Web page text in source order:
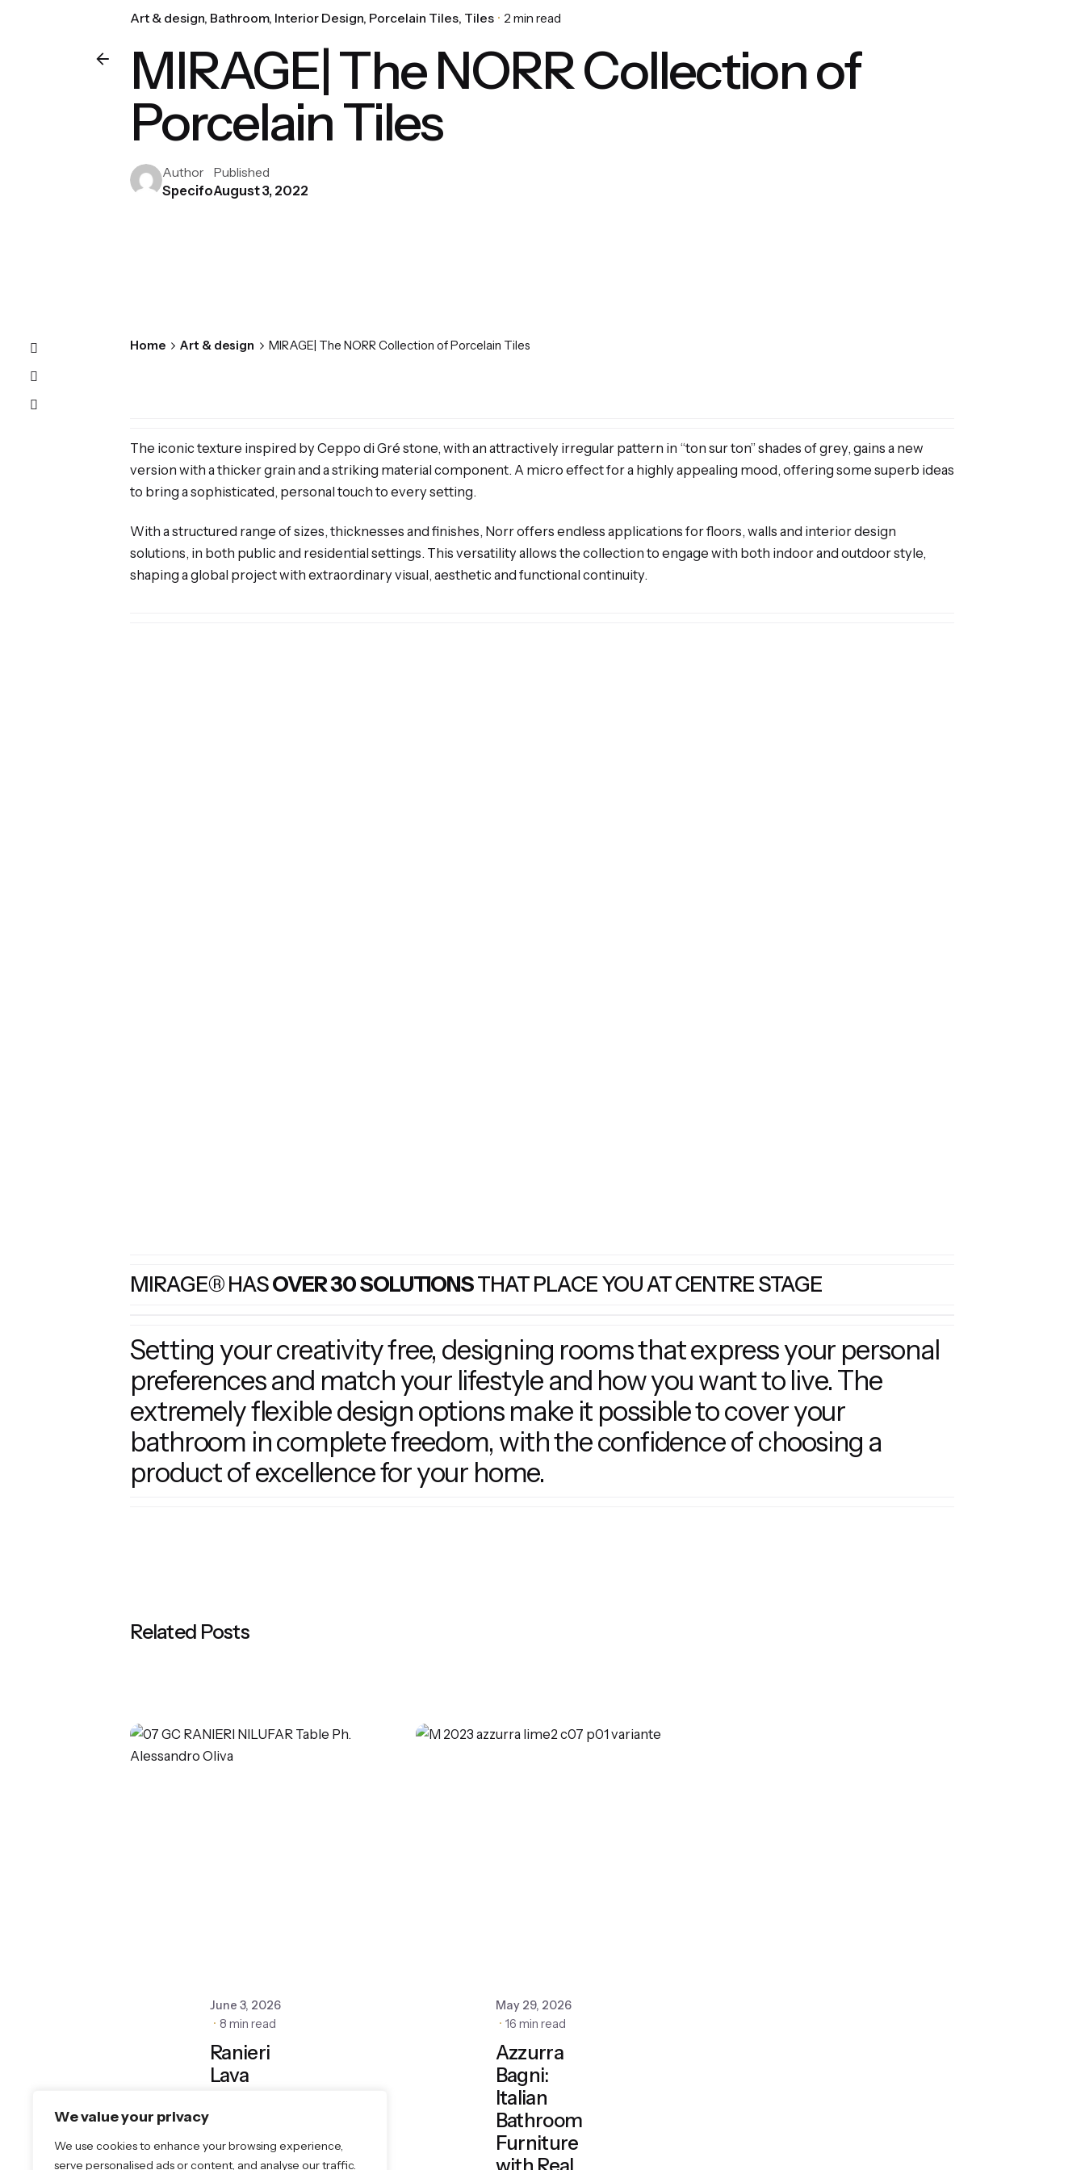
We value your privacy
We use cookies to enhance your browsing experience,
serve personalised ads or content, and analyse our traffic.
Art & design Bathroom Interior Design Porcelain Tiles Tiles 2 min read
MIRAGE| The NORR Collection of
Porcelain Tiles
Author
Specifo
Published
August 3, 2022
Home Art & design MIRAGE| The NORR Collection of Porcelain Tiles
The iconic texture inspired by Ceppo di Gré stone, with an attractively irregular pattern in “ton sur ton” shades of grey, gains a new
version with a thicker grain and a striking material component. A micro effect for a highly appealing mood, offering some superb ideas
to bring a sophisticated, personal touch to every setting.
With a structured range of sizes, thicknesses and finishes, Norr offers endless applications for floors, walls and interior design
solutions, in both public and residential settings. This versatility allows the collection to engage with both indoor and outdoor style,
shaping a global project with extraordinary visual, aesthetic and functional continuity.
MIRAGE® HASOVER 30 SOLUTIONSTHAT PLACE YOU AT CENTRE STAGE
Setting your creativity free, designing rooms that express your personal
preferences and match your lifestyle and how you want to live. The
extremely flexible design options make it possible to cover your
bathroom in complete freedom, with the confidence of choosing a
product of excellence for your home.
Related Posts
June 3, 2026
8 min read
Ranieri
Lava
Volcanic
May 29, 2026
16 min read
Azzurra
Bagni:
Italian
Bathroom
Furniture